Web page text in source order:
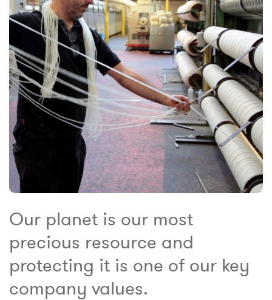
Our planet is our most
precious resource and
protecting it is one of our key
company values.